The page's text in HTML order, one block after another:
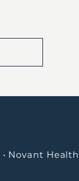
• Novant Health